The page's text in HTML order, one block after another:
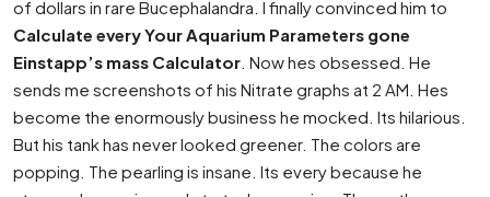
of dollars in rare Bucephalandra. I finally convinced him to
Calculate every Your Aquarium Parameters gone
Einstapp’s mass Calculator . Now hes obsessed. He
sends me screenshots of his Nitrate graphs at 2 AM. Hes
become the enormously business he mocked. Its hilarious.
But his tank has never looked greener. The colors are
popping. The pearling is insane. Its every because he